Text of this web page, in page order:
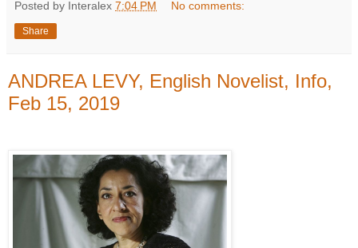
Posted by Interalex 7:04 PM No comments:
Share
ANDREA LEVY, English Novelist, Info,
Feb 15, 2019